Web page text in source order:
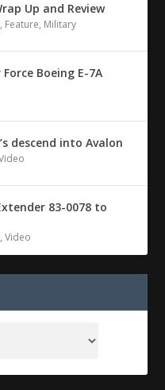
Up and Review
, Feature, Military
Boeing E-7A
descend into Avalon
83-0078 to
,Video